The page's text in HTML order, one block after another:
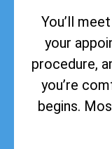
You’ll
your
procedure,
you’re
begins.